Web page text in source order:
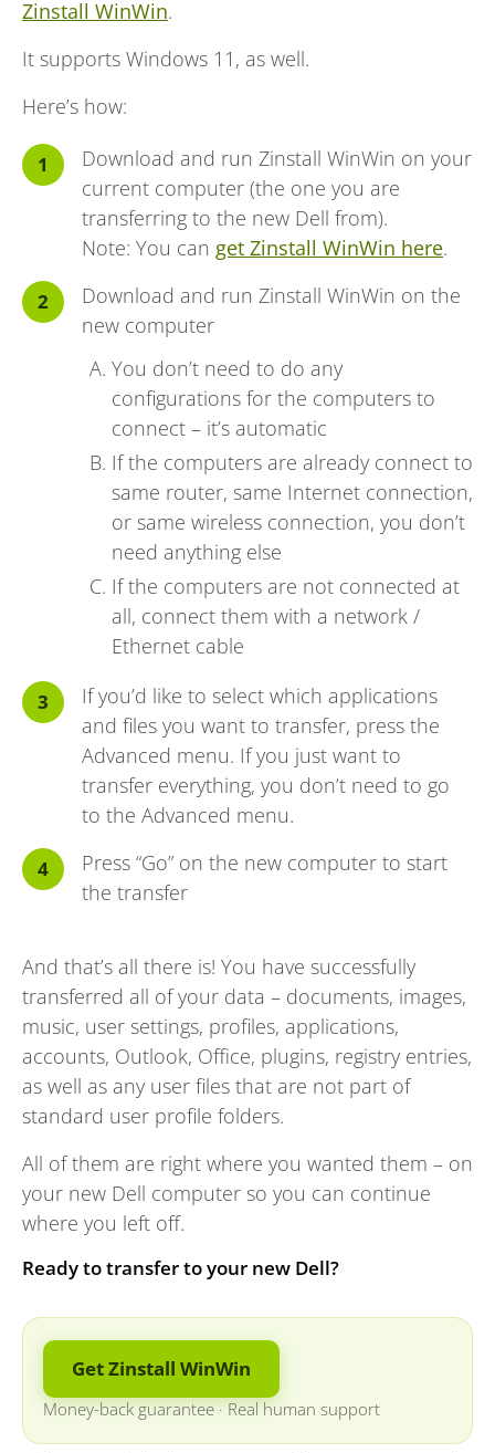
Zinstall WinWin.
It supports Windows 11, as well.
Here’s how:
Download and run Zinstall WinWin on your
current computer (the one you are
transferring to the new Dell from).
Note: You can get Zinstall WinWin here.
Download and run Zinstall WinWin on the
new computer
You don’t need to do any
configurations for the computers to
connect – it’s automatic
If the computers are already connect to
same router, same Internet connection,
or same wireless connection, you don’t
need anything else
If the computers are not connected at
all, connect them with a network /
Ethernet cable
If you’d like to select which applications
and files you want to transfer, press the
Advanced menu. If you just want to
transfer everything, you don’t need to go
to the Advanced menu.
Press “Go” on the new computer to start
the transfer
And that’s all there is! You have successfully
transferred all of your data – documents, images,
music, user settings, profiles, applications,
accounts, Outlook, Office, plugins, registry entries,
as well as any user files that are not part of
standard user profile folders.
All of them are right where you wanted them – on
your new Dell computer so you can continue
where you left off.
Ready to transfer to your new Dell?
Get Zinstall WinWin
Money-back guarantee ·Real human support